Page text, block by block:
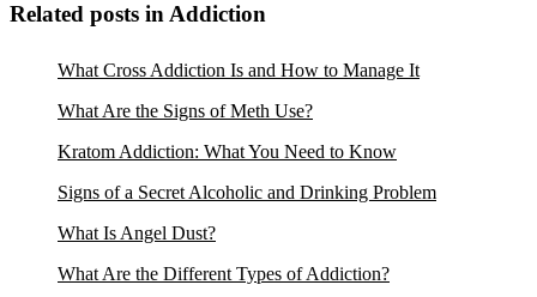
Related posts in Addiction
What Cross Addiction Is and How to Manage It
What Are the Signs of Meth Use?
Kratom Addiction: What You Need to Know
Signs of a Secret Alcoholic and Drinking Problem
What Is Angel Dust?
What Are the Different Types of Addiction?